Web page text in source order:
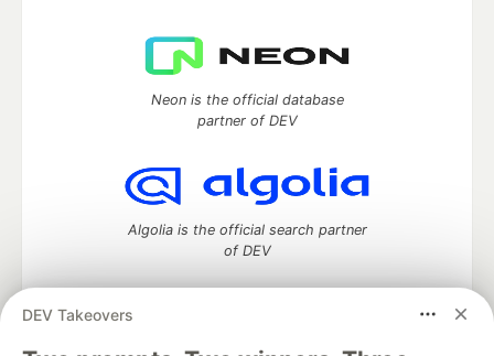
DEV Takeovers
Neon is the official database
partner of DEV
Algolia is the official search partner
of DEV